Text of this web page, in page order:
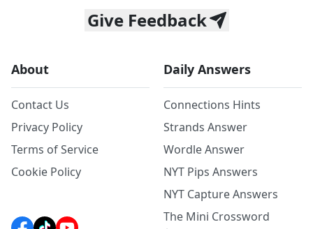
Give Feedback
About
Contact Us
Privacy Policy
Terms of Service
Cookie Policy
Daily Answers
Connections Hints
Strands Answer
Wordle Answer
NYT Pips Answers
NYT Capture Answers
The Mini Crossword